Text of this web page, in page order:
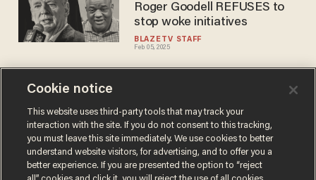
BLAZETV STAFF
Feb 05, 2025
Roger Goodell REFUSES to
stop woke initiatives
BLAZETV STAFF
Oct 29, 2024
'MEN are coming back!’ – San
Francisco 49ers lineman
flashes MAGA hat during
postgame set
Cookie notice
This website uses third-party tools that may track your
interaction with the site. If you do not consent to this tracking,
you must leave this site immediately. We use cookies to better
understand website visitors, for advertising, and to offer you a
better experience. If you are presented the option to “reject